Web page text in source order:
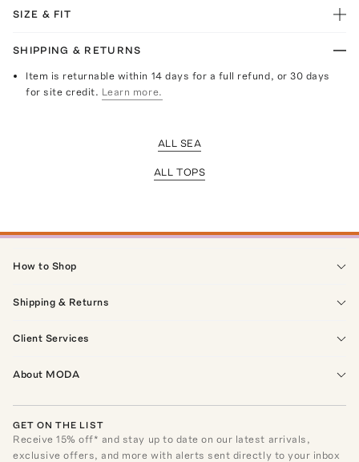
SIZE & FIT
SHIPPING & RETURNS
Item is returnable within 14 days for a full refund, or 30 days
for site credit. Learn more.
ALL SEA
ALL TOPS
How to Shop
Shipping & Returns
Client Services
About MODA
GET ON THE LIST
Receive15% off* and stay up to date on our latest arrivals,
exclusive offers, and more with alerts sent directly to your inbox